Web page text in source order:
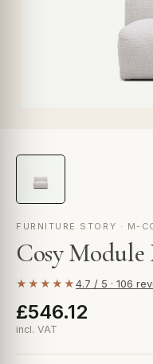
FURNITURE STORY · M-
Cosy
★★★★★4.7 / 5 · 106
£546.12
incl. VAT